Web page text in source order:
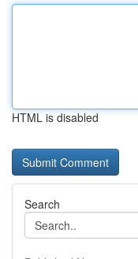
HTML is disabled
Search